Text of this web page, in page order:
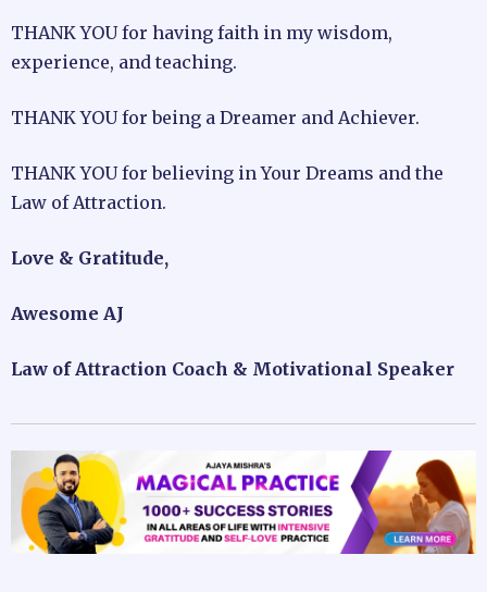
THANK YOU for having faith in my wisdom,
experience, and teaching.
THANK YOU for being a Dreamer and Achiever.
THANK YOU for believing in Your Dreams and the
Law of Attraction.
Love & Gratitude,
Awesome AJ
Law of Attraction Coach & Motivational Speaker